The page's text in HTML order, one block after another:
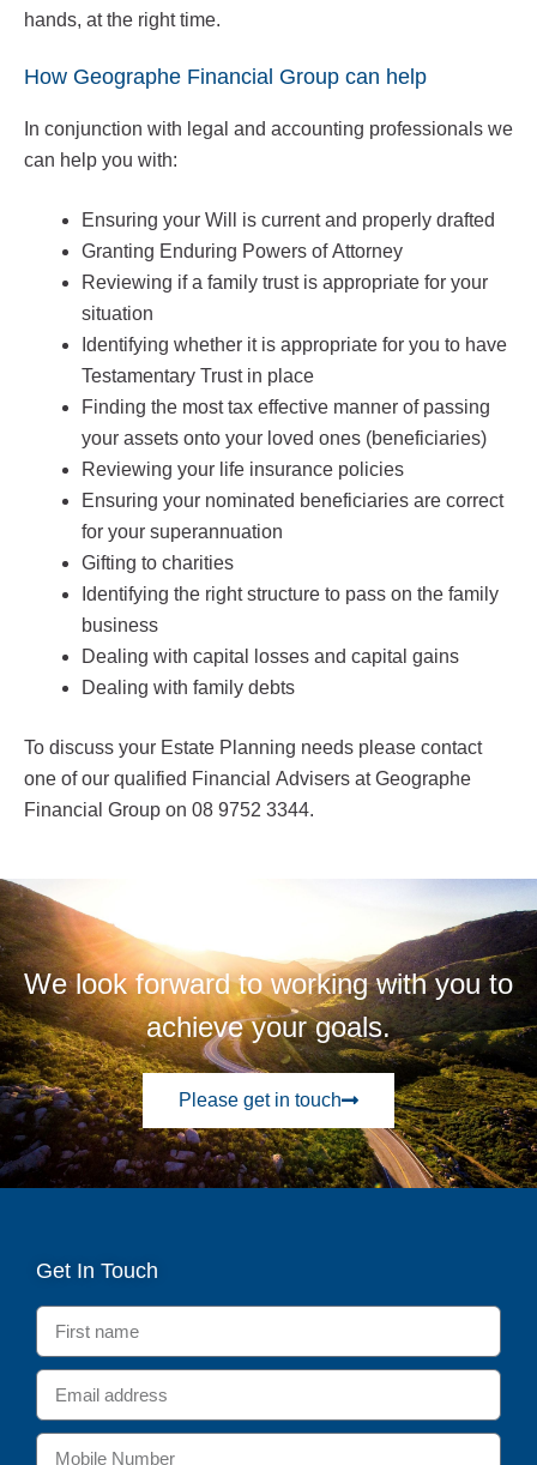
hands, at the right time.
How Geographe Financial Group can help
In conjunction with legal and accounting professionals we
can help you with:
Ensuring your Will is current and properly drafted
Granting Enduring Powers of Attorney
Reviewing if a family trust is appropriate for your
situation
Identifying whether it is appropriate for you to have
Testamentary Trust in place
Finding the most tax effective manner of passing
your assets onto your loved ones (beneficiaries)
Reviewing your life insurance policies
Ensuring your nominated beneficiaries are correct
for your superannuation
Gifting to charities
Identifying the right structure to pass on the family
business
Dealing with capital losses and capital gains
Dealing with family debts
To discuss your Estate Planning needs please contact
one of our qualified Financial Advisers at Geographe
Financial Group on 08 9752 3344.
We look forward to working with you to
achieve your goals.
Please get in touch
Get In Touch